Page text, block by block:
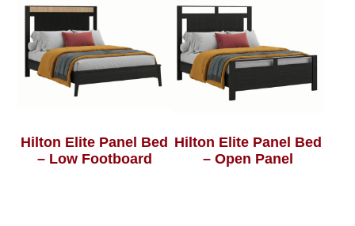
Hilton Elite Panel Bed
– Low Footboard
Hilton Elite Panel Bed
– Open Panel